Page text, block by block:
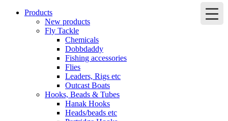
Products
New products
Fly Tackle
Chemicals
Dobbdaddy
Fishing accessories
Flies
Leaders, Rigs etc
Outcast Boats
Hooks, Beads & Tubes
Hanak Hooks
Heads/beads etc